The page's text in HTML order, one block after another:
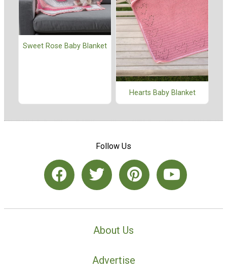
Sweet Rose Baby Blanket
Hearts Baby Blanket
Follow Us
About Us
Advertise